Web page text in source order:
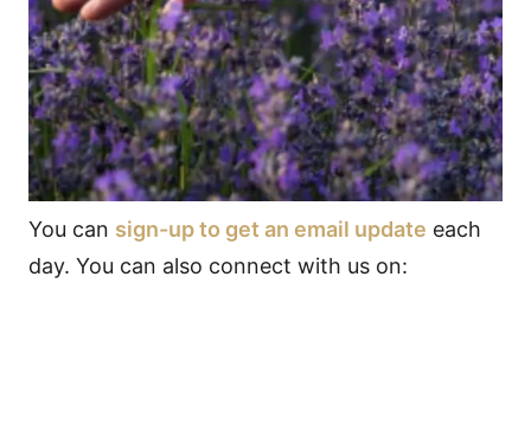
You can sign-up to get an email update each
day. You can also connect with us on: